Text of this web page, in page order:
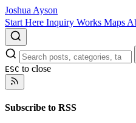
Joshua Ayson
Start Here Inquiry Works Maps
ESC to close
Subscribe to RSS